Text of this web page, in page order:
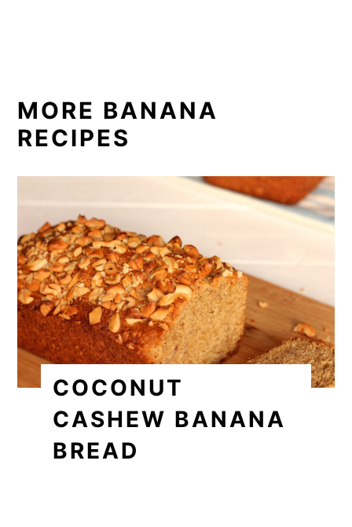
MORE BANANA
RECIPES
COCONUT
CASHEW BANANA
BREAD